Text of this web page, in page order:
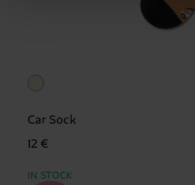
Car Sock
12 €
IN STOCK